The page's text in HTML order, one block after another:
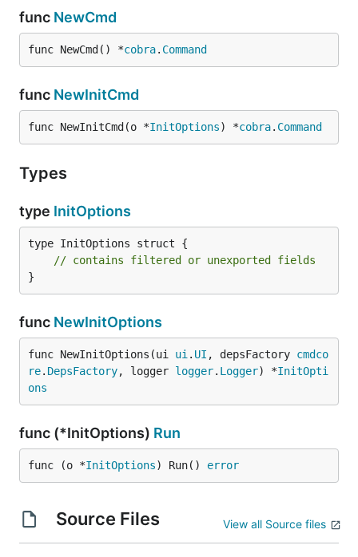
func NewCmd
func NewCmd() *cobra. Command
func NewInitCmd
func NewInitCmd(o *InitOptions) *cobra. Command
Types
type InitOptions
type InitOptions struct {
// contains filtered or unexported fields
}
func NewInitOptions
func NewInitOptions(ui ui . UI , depsFactory cmdco
re. DepsFactory, logger logger. Logger) *InitOpti
ons
func (*InitOptions) Run
func (o *InitOptions) Run() error
Source Files View all Source files